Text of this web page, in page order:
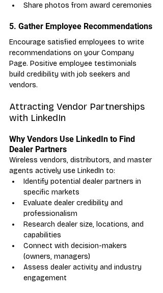
Share photos from award ceremonies
5. Gather Employee Recommendations
Encourage satisfied employees to write
recommendations on your Company
Page. Positive employee testimonials
build credibility with job seekers and
vendors.
Attracting Vendor Partnerships
with LinkedIn
Why Vendors Use LinkedIn to Find
Dealer Partners
Wireless vendors, distributors, and master
agents actively use LinkedIn to:
Identify potential dealer partners in
specific markets
Evaluate dealer credibility and
professionalism
Research dealer size, locations, and
capabilities
Connect with decision-makers
(owners, managers)
Assess dealer activity and industry
engagement